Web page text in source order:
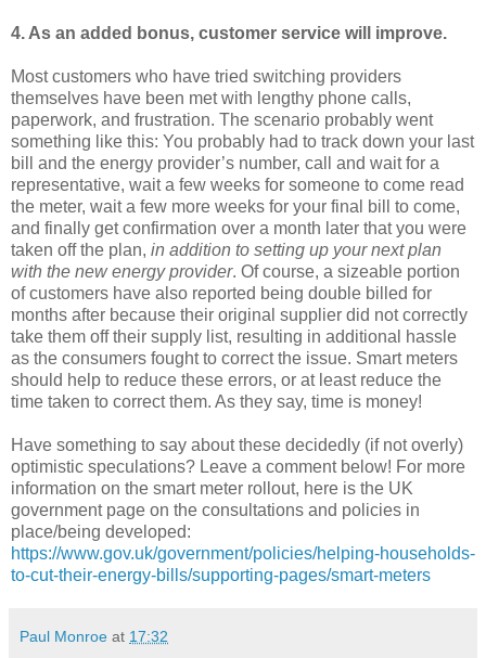
4. As an added bonus, customer service will improve.
Most customers who have tried switching providers
themselves have been met with lengthy phone calls,
paperwork, and frustration. The scenario probably went
something like this: You probably had to track down your last
bill and the energy provider’s number, call and wait for a
representative, wait a few weeks for someone to come read
the meter, wait a few more weeks for your final bill to come,
and finally get confirmation over a month later that you were
taken off the plan, in addition to setting up your next plan
with the new energy provider. Of course, a sizeable portion
of customers have also reported being double billed for
months after because their original supplier did not correctly
take them off their supply list, resulting in additional hassle
as the consumers fought to correct the issue. Smart meters
should help to reduce these errors, or at least reduce the
time taken to correct them. As they say, time is money!
Have something to say about these decidedly (if not overly)
optimistic speculations? Leave a comment below! For more
information on the smart meter rollout, here is the UK
government page on the consultations and policies in
place/being developed:
https://www.gov.uk/government/policies/helping-households-
to-cut-their-energy-bills/supporting-pages/smart-meters
Paul Monroe at 17:32